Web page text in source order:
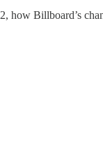
how Billboard’s